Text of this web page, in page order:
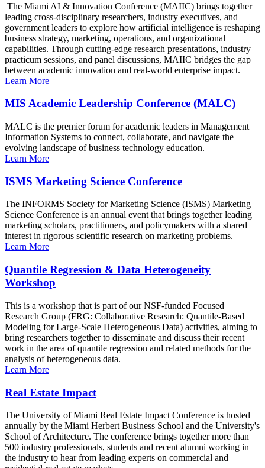
The Miami AI & Innovation Conference (MAIIC) brings together
leading cross-disciplinary researchers, industry executives, and
government leaders to explore how artificial intelligence is reshaping
business strategy, marketing, operations, and organizational
capabilities. Through cutting-edge research presentations, industry
practicum sessions, and panel discussions, MAIIC bridges the gap
between academic innovation and real-world enterprise impact.
Learn More
MIS Academic Leadership Conference (MALC)
MALC is the premier forum for academic leaders in Management
Information Systems to connect, collaborate, and navigate the
evolving landscape of business technology education.
Learn More
ISMS Marketing Science Conference
The INFORMS Society for Marketing Science (ISMS) Marketing
Science Conference is an annual event that brings together leading
marketing scholars, practitioners, and policymakers with a shared
interest in rigorous scientific research on marketing problems.
Learn More
Quantile Regression & Data Heterogeneity
Workshop
This is a workshop that is part of our NSF-funded Focused
Research Group (FRG: Collaborative Research: Quantile-Based
Modeling for Large-Scale Heterogeneous Data) activities, aiming to
bring researchers together to disseminate and discuss their recent
work in the area of quantile regression and related methods for the
analysis of heterogeneous data.
Learn More
Real Estate Impact
The University of Miami Real Estate Impact Conference is hosted
annually by the Miami Herbert Business School and the University's
School of Architecture. The conference brings together more than
500 industry professionals, students and recent alumni working in
the industry to hear from leading experts on commercial and